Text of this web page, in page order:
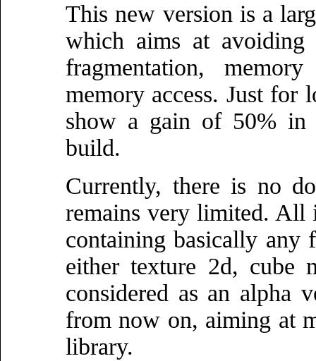
This new version is a
which aims at avoiding
fragmentation,
memory access. Just for
show a gain of 50% in
build.
Currently, there is no
remains very limited.
containing basically any
either texture 2d, cube
considered as an alpha
from now on, aiming at
library.